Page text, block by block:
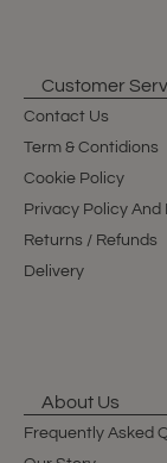
Customer
Contact Us
Term & Contidions
Cookie Policy
Privacy Policy
Returns / Refunds
Delivery
About Us
Frequently Asked